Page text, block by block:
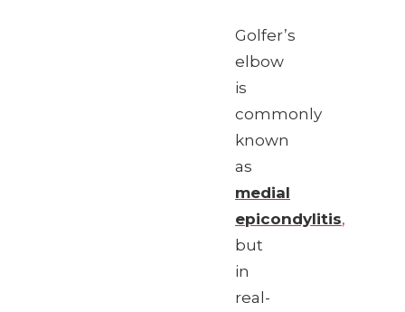
Golfer’s
elbow
is
commonly
known
as
medial
epicondylitis,
but
in
real-